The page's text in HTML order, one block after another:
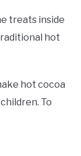
treats inside
hot
hot cocoa
To